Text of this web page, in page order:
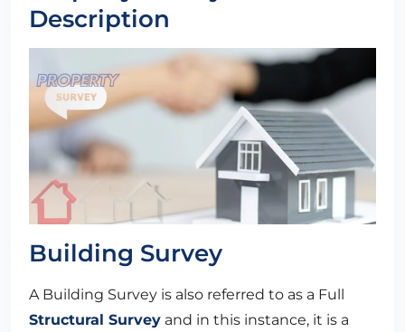
Description
Building Survey
A Building Survey is also referred to as a Full
Structural Survey and in this instance, it is a